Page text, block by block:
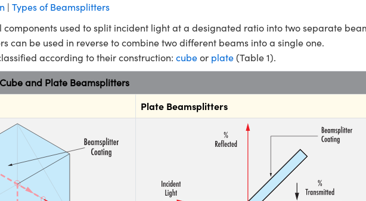
| Types of Beamsplitters
used to split incident light at a designated ratio into two separate
can be used in reverse to combine two different beams into a single one.
according to their construction: cubeor plate(Table 1).
and Plate Beamsplitters
Plate Beamsplitters